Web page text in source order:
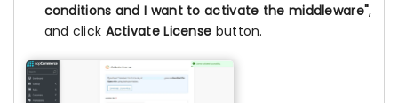
conditions and I want to activate the middleware",
and click Activate License button.